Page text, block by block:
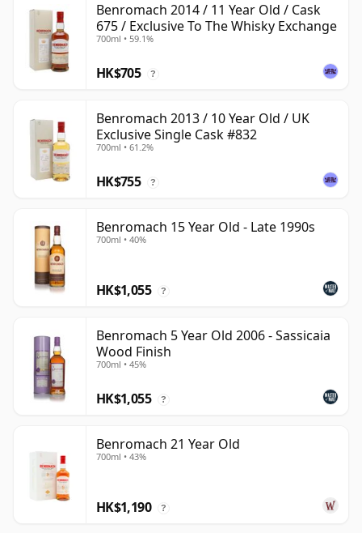
Benromach 2014 / 11 Year Old / Cask
675 / Exclusive To The Whisky Exchange
700ml • 59.1%
HK$705 ?
Benromach 2013 / 10 Year Old / UK
Exclusive Single Cask #832
700ml • 61.2%
HK$755 ?
Benromach 15 Year Old - Late 1990s
700ml • 40%
HK$1,055 ?
Benromach 5 Year Old 2006 - Sassicaia
Wood Finish
700ml • 45%
HK$1,055 ?
Benromach 21 Year Old
700ml • 43%
HK$1,190 ?